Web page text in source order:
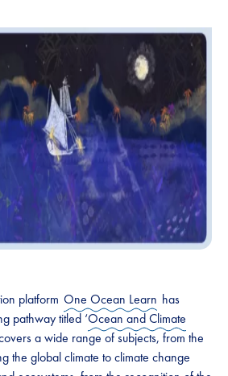
platform One Ocean Learn has
pathway titled ‘Ocean and Climate
a wide range of subjects, from the
the global climate to climate change